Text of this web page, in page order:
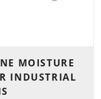
MOISTURE
INDUSTRIAL